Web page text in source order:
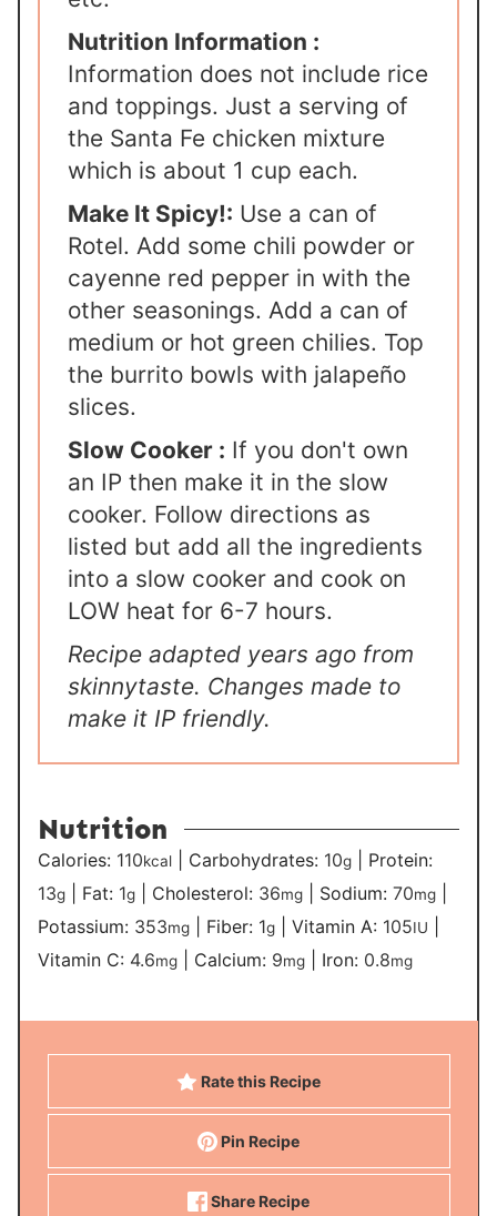
Nutrition Information :
Information does not include rice
and toppings. Just a serving of
the Santa Fe chicken mixture
which is about 1 cup each.
Make It Spicy!: Use a can of
Rotel. Add some chili powder or
cayenne red pepper in with the
other seasonings. Add a can of
medium or hot green chilies. Top
the burrito bowls with jalapeño
slices.
Slow Cooker : If you don't own
an IP then make it in the slow
cooker. Follow directions as
listed but add all the ingredients
into a slow cooker and cook on
LOW heat for 6-7 hours.
Recipe adapted years ago from
skinnytaste. Changes made to
make it IP friendly.
Nutrition
Calories: 110kcal Carbohydrates: 10g
Protein:
13g Fat: 1g Cholesterol: 36mg Sodium:70mg
Potassium: 353mg Fiber: 1g |Vitamin A: 105IU
Vitamin C: 4.6mg Calcium: 9mg Iron: 0.8mg
Rate this Recipe
Pin Recipe
Share Recipe